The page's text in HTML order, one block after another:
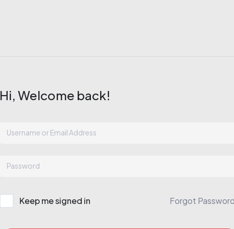
Hi, Welcome back!
Keep me signed in Forgot